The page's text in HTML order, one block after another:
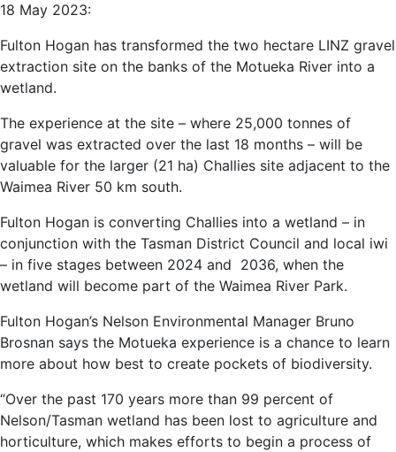
18 May 2023:
Fulton Hogan has transformed the two hectare LINZ gravel
extraction site on the banks of the Motueka River into a
wetland.
The experience at the site – where 25,000 tonnes of
gravel was extracted over the last 18 months – will be
valuable for the larger (21 ha) Challies site adjacent to the
Waimea River 50 km south.
Fulton Hogan is converting Challies into a wetland – in
conjunction with the Tasman District Council and local iwi
– in five stages between 2024 and 2036, when the
wetland will become part of the Waimea River Park.
Fulton Hogan’s Nelson Environmental Manager Bruno
Brosnan says the Motueka experience is a chance to learn
more about how best to create pockets of biodiversity.
“Over the past 170 years more than 99 percent of
Nelson/Tasman wetland has been lost to agriculture and
horticulture, which makes efforts to begin a process of